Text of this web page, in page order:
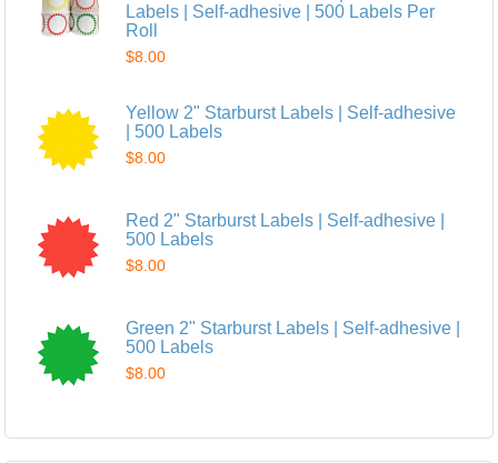
Labels | Self-adhesive | 500 Labels Per
Roll
$8.00
Yellow 2" Starburst Labels | Self-adhesive
| 500 Labels
$8.00
Red 2" Starburst Labels | Self-adhesive |
500 Labels
$8.00
Green 2" Starburst Labels | Self-adhesive |
500 Labels
$8.00